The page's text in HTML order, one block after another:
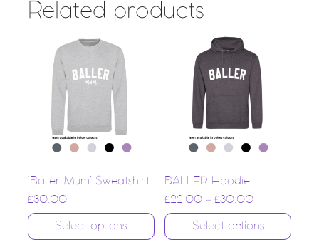
Related products
‘Baller Mum’ Sweatshirt
£30.00
Select options
BALLER Hoodie
£22.00 –£30.00
Select options